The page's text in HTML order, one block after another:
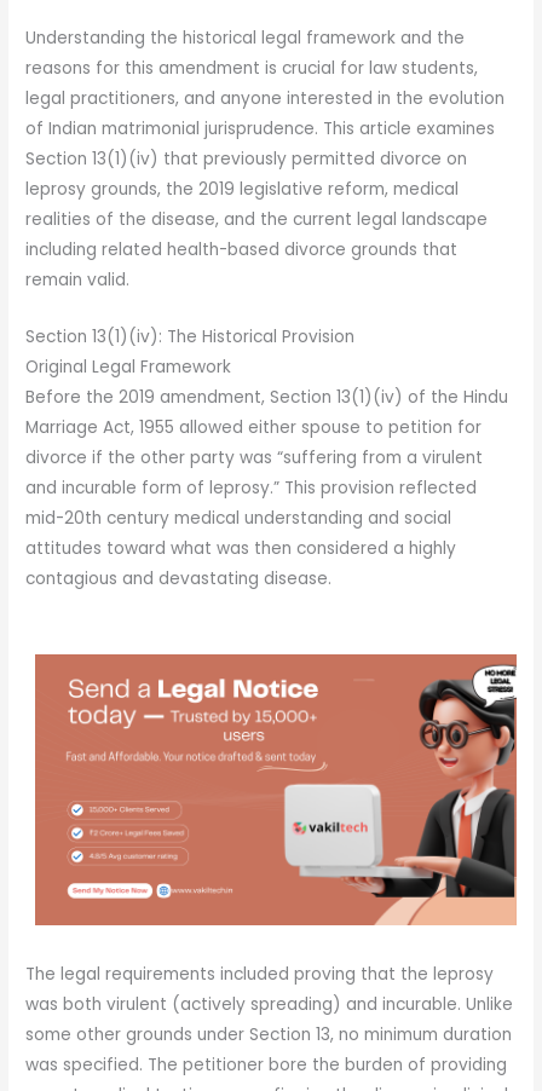
Understanding the historical legal framework and the
reasons for this amendment is crucial for law students,
legal practitioners, and anyone interested in the evolution
of Indian matrimonial jurisprudence. This article examines
Section 13(1)(iv) that previously permitted divorce on
leprosy grounds, the 2019 legislative reform, medical
realities of the disease, and the current legal landscape
including related health-based divorce grounds that
remain valid.
Section 13(1)(iv): The Historical Provision
Original Legal Framework
Before the 2019 amendment, Section 13(1)(iv) of the Hindu
Marriage Act, 1955 allowed either spouse to petition for
divorce if the other party was “suffering from a virulent
and incurable form of leprosy.” This provision reflected
mid-20th century medical understanding and social
attitudes toward what was then considered a highly
contagious and devastating disease.
The legal requirements included proving that the leprosy
was both virulent (actively spreading) and incurable. Unlike
some other grounds under Section 13, no minimum duration
was specified. The petitioner bore the burden of providing